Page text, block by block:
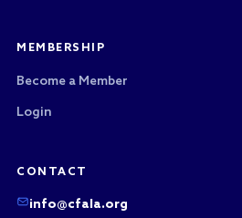
MEMBERSHIP
Become a Member
Login
CONTACT
info@cfala.org